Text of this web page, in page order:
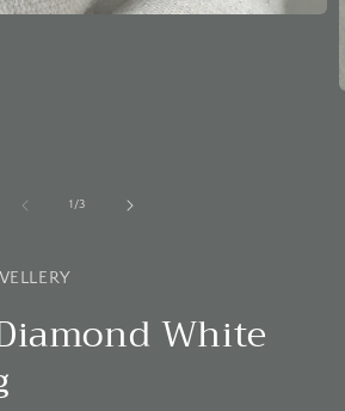
1/of
3
White